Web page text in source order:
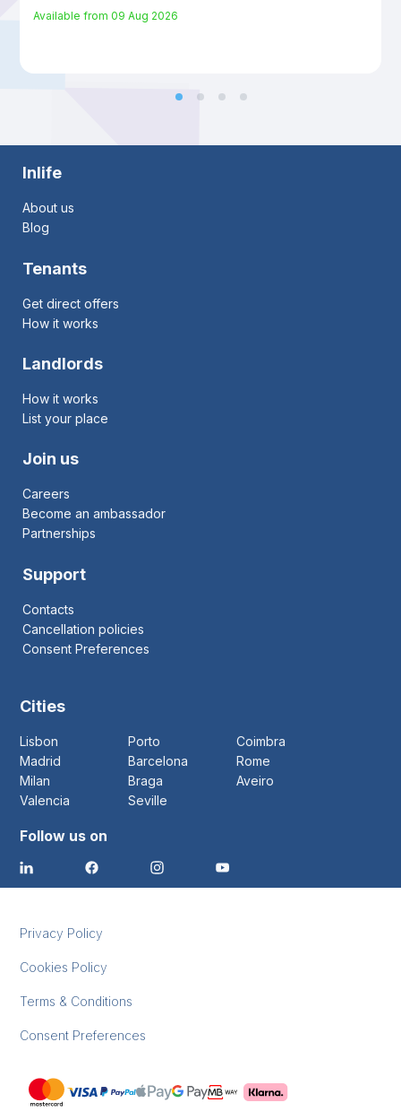
Available from 09 Aug 2026
Inlife
About us
Blog
Tenants
Get direct offers
How it works
Landlords
How it works
List your place
Join us
Careers
Become an ambassador
Partnerships
Support
Contacts
Cancellation policies
Consent Preferences
Cities
Lisbon Porto
Coimbra
Madrid
Barcelona
Rome
Milan
Braga
Aveiro
Valencia
Seville
Follow us on
Privacy Policy
Cookies Policy
Terms & Conditions
Consent Preferences